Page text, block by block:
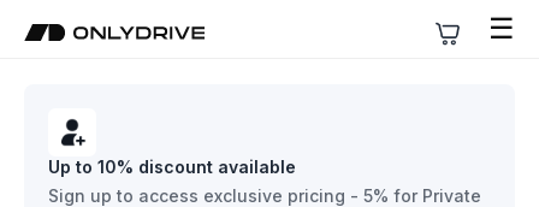
☰
Up to 10% discount available
Sign up to access exclusive pricing - 5% for Private